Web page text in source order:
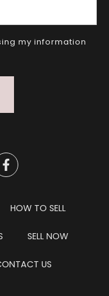
my information
HOW TO SELL
SELL NOW
US